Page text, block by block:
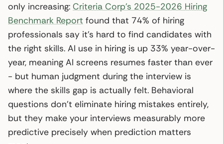
only increasing: Criteria Corp’s 2025-2026 Hiring
Benchmark Report found that 74% of hiring
professionals say it’s hard to find candidates with
the right skills. AI use in hiring is up 33% year-over-
year, meaning AI screens resumes faster than ever
- but human judgment during the interview is
where the skills gap is actually felt. Behavioral
questions don’t eliminate hiring mistakes entirely,
but they make your interviews measurably more
predictive precisely when prediction matters